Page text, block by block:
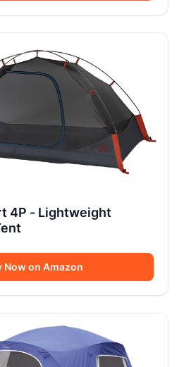
4P - Lightweight
Now on Amazon